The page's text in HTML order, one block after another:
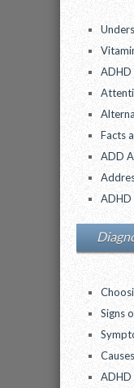
Facts
ADD
ADHD
Signs
ADHD